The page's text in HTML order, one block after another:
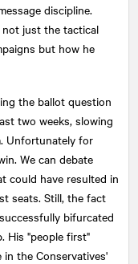
discipline.
not just the tactical
but how he
the ballot question
two weeks, slowing
Unfortunately for
We can debate
could have resulted in
seats. Still, the fact
bifurcated
His "people first"
in the Conservatives'